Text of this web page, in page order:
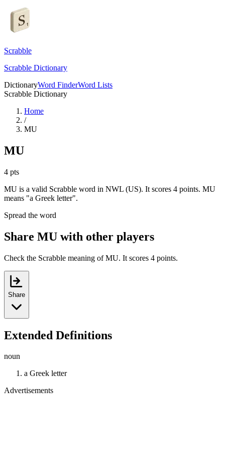
Scrabble
Scrabble Dictionary
DictionaryWord FinderWord Lists
Scrabble Dictionary
Home
/
MU
MU
4 pts
MU is a valid Scrabble word in NWL (US). It scores 4 points. MU
means "a Greek letter".
Spread the word
Share MU with other players
Check the Scrabble meaning of MU. It scores 4 points.
Share
Extended Definitions
noun
a Greek letter
Advertisements